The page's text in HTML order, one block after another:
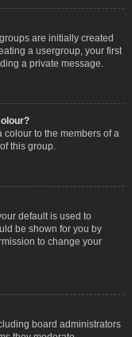
are initially created
a usergroup, your first
a private message.
colour to the members of a
this group.
default is used to
be shown for you by
to change your
board administrators